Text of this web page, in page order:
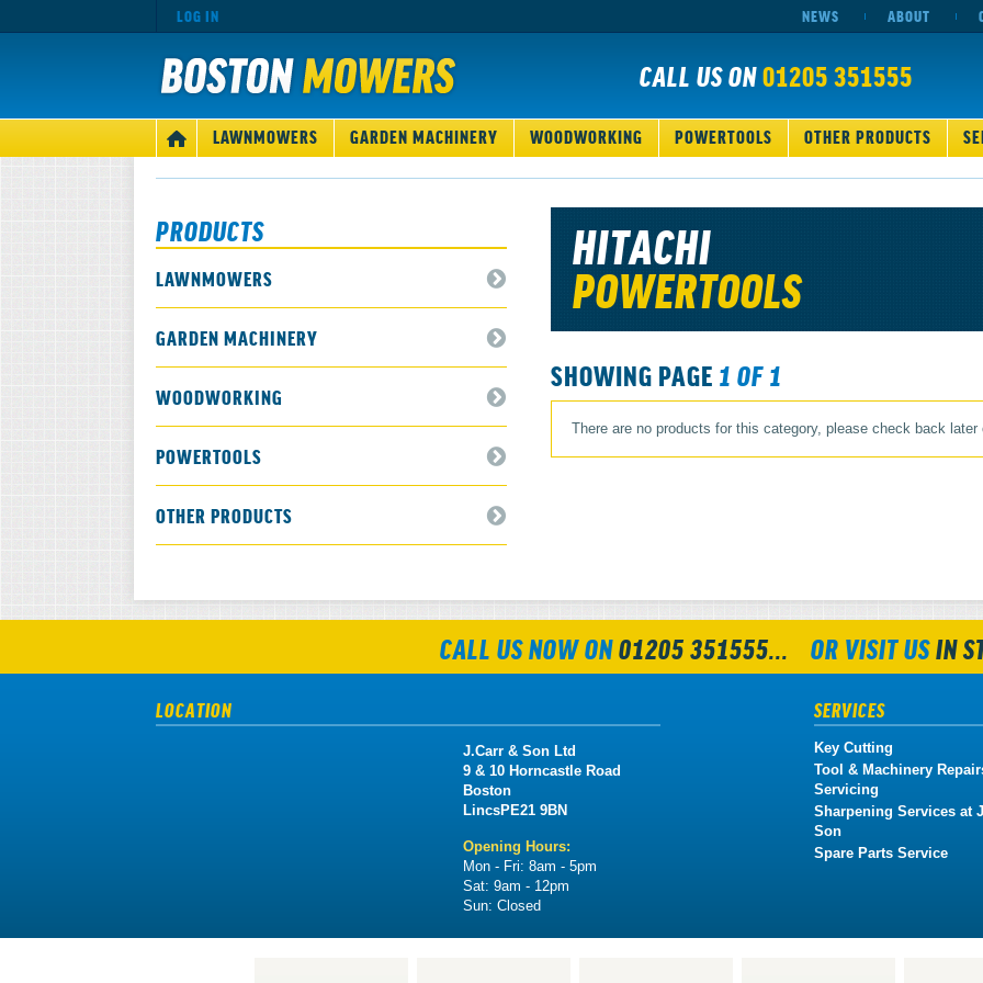
CALL US ON01205 351555
LOG IN NEWS ABOUT
LAWNMOWERS GARDEN MACHINERY WOODWORKING POWERTOOLS OTHER PRODUCTS
PRODUCTS
LAWNMOWERS
GARDEN MACHINERY
WOODWORKING
POWERTOOLS
OTHER PRODUCTS
HITACHI
POWERTOOLS
SHOWING PAGE 1 OF 1
There are no products for this category, please check back later
CALL US NOW ON01205 351555... OR VISIT USIN
LOCATION
J.Carr & Son Ltd
9 & 10 Horncastle Road
Boston
LincsPE21 9BN
Opening Hours:
Mon - Fri: 8am - 5pm
Sat: 9am - 12pm
Sun: Closed
SERVICES
Key Cutting
Tool & Machinery
Servicing
Sharpening Services at
Son
Spare Parts Service